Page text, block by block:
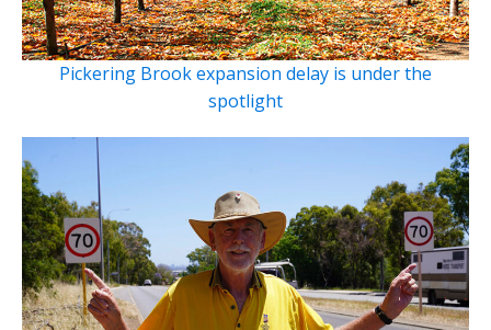
Pickering Brook expansion delay is under the
spotlight